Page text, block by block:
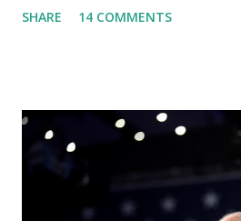
video she said: Hey everyone this
rest of the republicans we're all
been hearing probably about the
going through the appropriations
trillion dollar omnibus bill that
SHARE 14 COMMENTS